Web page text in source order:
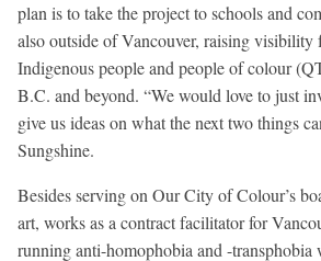
plan is to take the project to schools and
also outside of Vancouver, raising visibility
Indigenous people and people of colour
B.C. and beyond. “We would love to just
give us ideas on what the next two things
Sungshine.
Besides serving on Our City of Colour’s
art, works as a contract facilitator for
running anti-homophobia and -transphobia